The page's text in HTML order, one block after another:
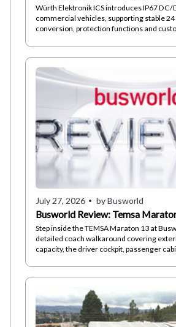
Würth Elektronik ICS introduces IP67
commercial vehicles, supporting stable 24
conversion, protection functions and
July 27, 2026 by Busworld
Busworld Review: Temsa
Step inside the TEMSA Maraton 13 at
detailed coach walkaround covering
capacity, the driver cockpit, passenger